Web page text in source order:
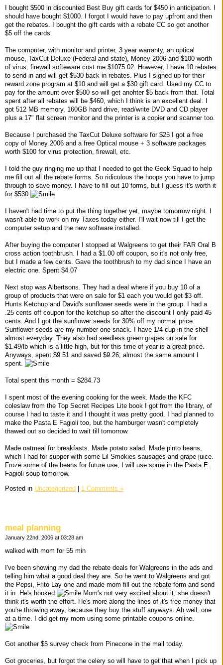
I bought $500 in discounted Best Buy gift cards for $450 in anticipation. I
should have bought $1000. I forgot I would have to pay upfront and then
get the rebates. I bought the gift cards with a rebate CC so got another
$5 off the cards.
The computer, with monitor and printer, 3 year warranty, an optical
mouse, TaxCut Deluxe (Federal and state), Money 2006 and $100 worth
of virus, firewall softeware cost me $1075.02. However, I have 10 rebates
to send in and will get $530 back in rebates. Plus I signed up for their
reward zone program at $10 and will get a $30 gift card. Used my CC to
pay for the amount over $500 so will get anohter $5 back from that. Total
spent after all rebates will be $460, which I think is an excellent deal. I
got 512 MB memory, 160GB hard drive, read/write DVD and CD player
plus a 17" flat screen monitor and the printer is a copier and scanner too.
Because I purchased the TaxCut Deluxe software for $25 I got a free
copy of Money 2006 and a free Optical mouse + 3 software packages
worth $100 for virus protection, firewall, etc.
I told the guy ringing me up that I needed to get the Geek Squad to help
me fill out all the rebate forms. So ridiculous the hoops you have to jump
through to save money. I have to fill out 10 forms, but I guess it's worth it
for $530
I haven't had time to put the thing together yet, maybe tomorrow night. I
wasn't able to work on my Taxes today either. I'll wait now till I get the
computer setup and the new software installed.
After buying the computer I stopped at Walgreens to get their FAR Oral B
cross action toothbrush. I had a $1.00 off coupon, so it's not only free,
but I made a few cents. Gave the toothbrush to my dad since I have an
electric one. Spent $4.07
Next stop was Albertsons. They had a deal where if you buy 10 of a
group of products that were on sale for $1 each you would get $3 off.
Hunts Ketchup and David's sunflower seeds were in the group. I had a
.25 cents off coupon for the ketchup so after the discount I only paid 45
cents. And I got the sunflower seeds for 30% off my normal price.
Sunflower seeds are my number one snack. I have 1/4 cup in the shell
almost everyday. They also had seedless green grapes on sale for
$1.49/lb which is a little high, but for this time of year is a great price.
Anyways, spent $9.51 and saved $9.26; almost the same amount I
spent.
Total spent this month = $284.73
I spent most of the evening cooking for the week. Made the KFC
coleslaw from the Top Secret Recipes Lite book I got from the library, of
course I had to taste it and I thought it was pretty good. I had planned to
make the Pasta E Fagioli too, but the hamburger wasn't completely
thawed out so decided to wait till tomorrow.
Made oatmeal for breakfasts. Made potato salad. Made pinto beans,
which I had for supper with some Lil Smokies sausages and grape juice.
Froze some of the beans for future use, I will use some in the Pasta E
Fagioli soup tomorrow.
Posted in Uncategorized | 1 Comments »
meal planning
January 22nd, 2006 at 03:28 am
walked with mom for 55 min
I've been showing my dad the rebate deals for Walgreens in the ads and
telling him what a good deal they are. So he went to Walgreens and got
the Pepsi, Frito Lay one and made mom fill out the rebate form and send
it in. He's hooked
Mom's not very excited about it, she doesn't
think it's worth the effort. He's more along the lines of it's free money that
you're throwing away, because they buy the stuff anyways. Ah well, one
at a time. I did get my mom using some printable coupons online.
Got another $5 survey check from Pinecone in the mail today.
Got groceries, but forgot the celery so will have to get that when I pick up